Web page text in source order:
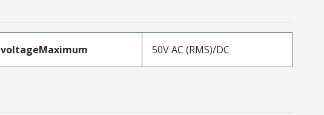
voltageMaximum 50V AC (RMS)/DC